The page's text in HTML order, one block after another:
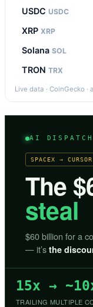
USDC USDC
XRP XRP
Solana SOL
TRON TRX
Live data · CoinGecko
AI
SPACEX →
The
steal
$60 billion for a
— it’s the
15x →
TRAILING MULTIPLE